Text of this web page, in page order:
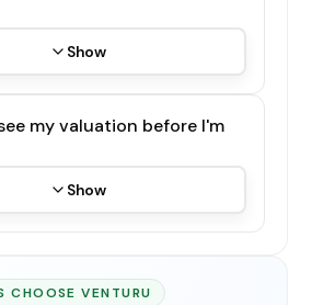
Show
my valuation before I'm
Show
CHOOSE VENTURU